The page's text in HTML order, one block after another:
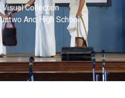
Visual Collection
And High School